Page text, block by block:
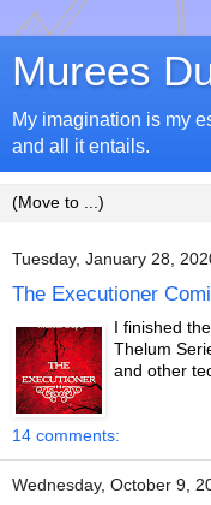
Murees
My imagination is my
and all it entails.
Tuesday, January 28,
The Executioner
I finished
Thelum
and other
14 comments:
Wednesday, October 9,